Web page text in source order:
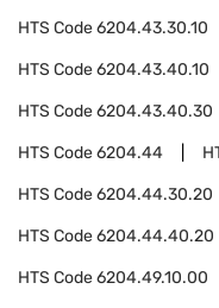
HTS Code6204.43.30.10
HTS Code6204.43.40.10
HTS Code6204.43.40.30
HTS Code6204.44
HTS Code6204.44.30.20
HTS Code6204.44.40.20
HTS Code6204.49.10.00